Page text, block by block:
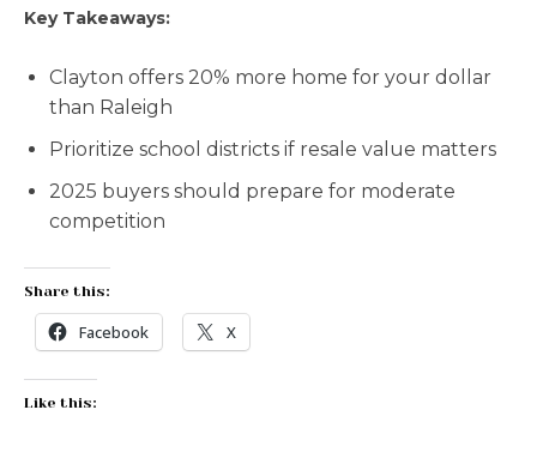
Key Takeaways:
Clayton offers 20% more home for your dollar
than Raleigh
Prioritize school districts if resale value matters
2025 buyers should prepare for moderate
competition
Share this:
Facebook X
Like this: